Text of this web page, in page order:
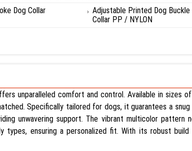
Dog Collar
Adjustable Printed Dog Buckle
Collar PP / NYLON
unparalleled comfort and control. Available in sizes
Specifically tailored for dogs, it guarantees a
unwavering support. The vibrant multicolor
types, ensuring a personalized fit. With its robust